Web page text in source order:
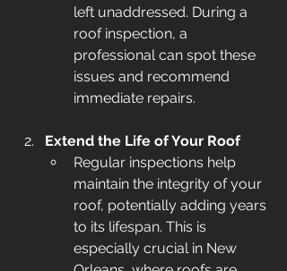
left unaddressed. During a
roof inspection, a
professional can spot these
issues and recommend
immediate repairs.
Extend the Life of Your Roof
Regular inspections help
maintain the integrity of your
roof, potentially adding years
to its lifespan. This is
especially crucial in New